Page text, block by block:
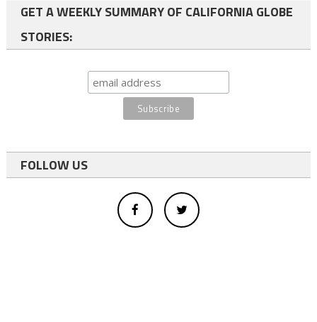
GET A WEEKLY SUMMARY OF CALIFORNIA GLOBE
STORIES:
FOLLOW US